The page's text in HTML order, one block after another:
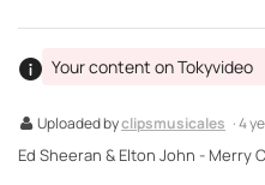
Uploaded byclipsmusicales · 4
Your content on Tokyvideo
Ed Sheeran & Elton John - Merry